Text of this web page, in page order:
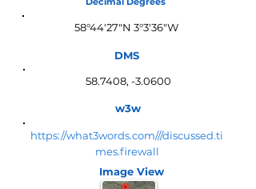
58°44'27"N 3°3'36"W
DMS
58.7408, -3.0600
w3w
https://what3words.com///discussed.ti
mes.firewall
Image View